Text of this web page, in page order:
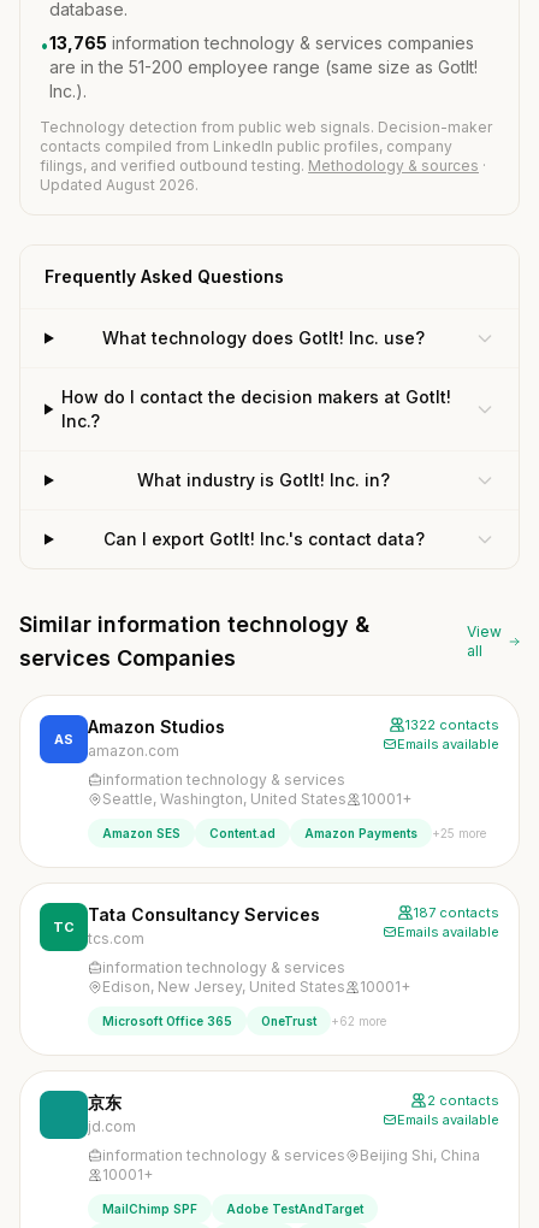
database.
•13,765 information technology & services companies
are in the 51-200 employee range (same size as GotIt!
Inc.).
Technology detection from public web signals. Decision-maker
contacts compiled from LinkedIn public profiles, company
filings, and verified outbound testing. Methodology & sources ·
Updated August 2026.
Frequently Asked Questions
What technology does GotIt! Inc. use?
How do I contact the decision makers at GotIt!
Inc.?
What industry is GotIt! Inc. in?
Can I export GotIt! Inc.'s contact data?
Similar information technology &
services Companies
View
all
AS
Amazon Studios
amazon.com
1322 contacts
Emails available
information technology & services
Seattle, Washington, United States
10001+
Amazon SES Content.ad Amazon Payments +25 more
TC
Tata Consultancy Services
tcs.com
187 contacts
Emails available
information technology & services
Edison, New Jersey, United States
10001+
Microsoft Office 365 OneTrust +62 more
京东
jd.com
2 contacts
Emails available
information technology & services
Beijing Shi, China
10001+
MailChimp SPF
Adobe TestAndTarget